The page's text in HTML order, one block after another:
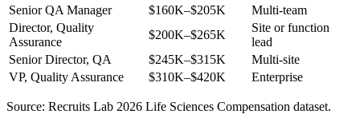
Senior QA Manager
$160K–$205K
Multi-team
Director, Quality
Assurance
$200K–$265K
Site or function
lead
Senior Director, QA
$245K–$315K
Multi-site
VP, Quality Assurance
$310K–$420K Enterprise
Source: Recruits Lab 2026 Life Sciences Compensation dataset.